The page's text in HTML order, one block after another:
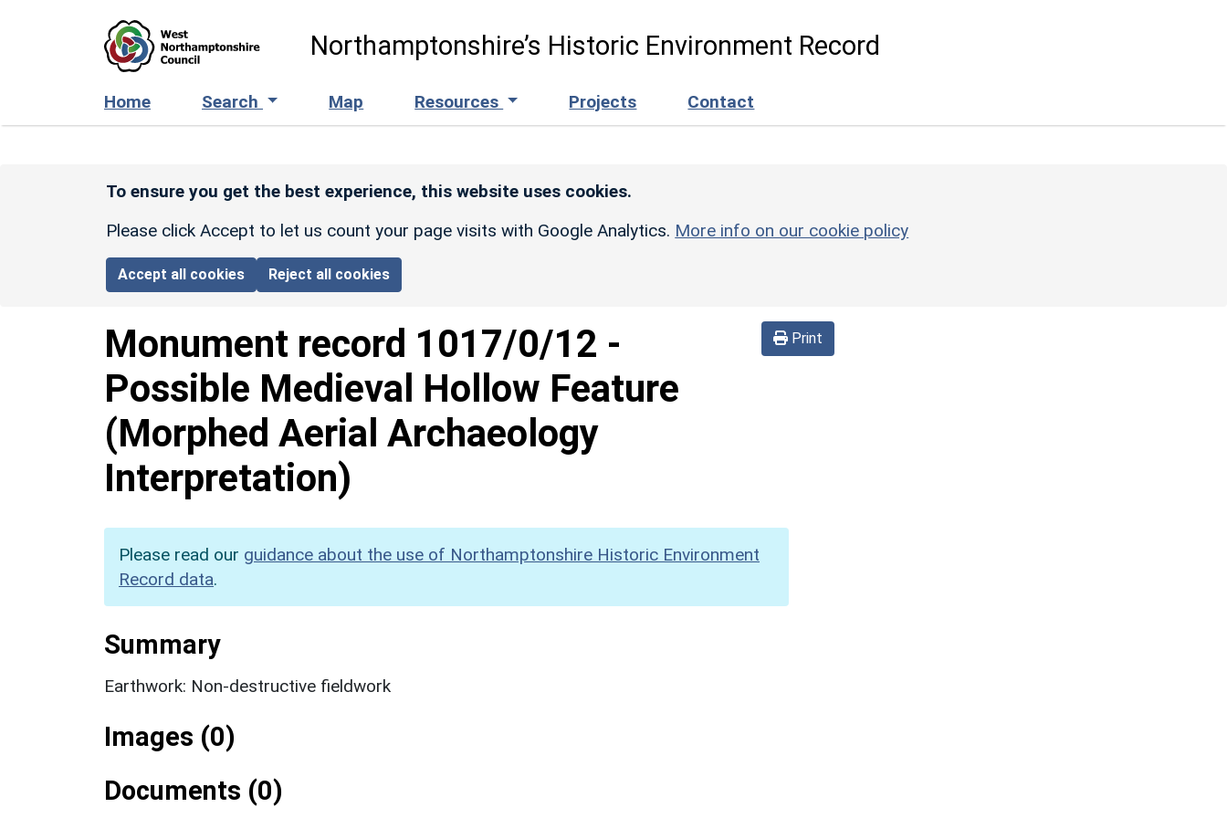
Northamptonshire’s Historic Environment Record
Home Search Map Resources Projects Contact
To ensure you get the best experience, this website uses cookies.
Please click Accept to let us count your page visits with Google Analytics. More info on our cookie policy
Accept all cookies Reject all cookies
Print
Monument record 1017/0/12 -
Possible Medieval Hollow Feature
(Morphed Aerial Archaeology
Interpretation)
Please read our guidance about the use of Northamptonshire Historic Environment
Record data.
Summary
Earthwork: Non-destructive fieldwork
Images (0)
Documents (0)